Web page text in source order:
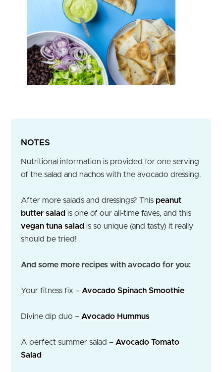
NOTES
Nutritional information is provided for one serving
of the salad and nachos with the avocado dressing.
After more salads and dressings? This peanut
butter salad is one of our all-time faves, and this
vegan tuna salad is so unique (and tasty) it really
should be tried!
And some more recipes with avocado for you:
Your fitness fix – Avocado Spinach Smoothie
Divine dip duo – Avocado Hummus
A perfect summer salad – Avocado Tomato
Salad